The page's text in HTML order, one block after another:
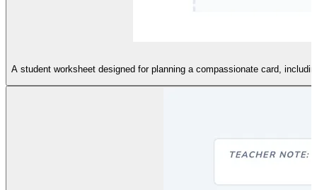
A student worksheet designed for planning a compassionate card,